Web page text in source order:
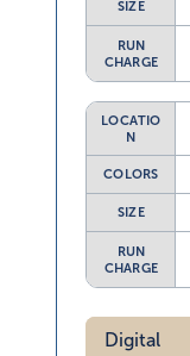
SIZE
RUN
CHARGE
LOCATIO
N
COLORS
SIZE
RUN
CHARGE
Digital